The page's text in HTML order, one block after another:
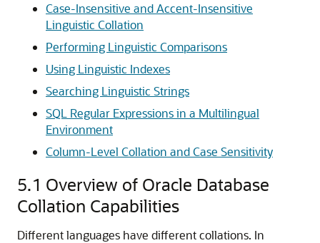
Case-Insensitive and Accent-Insensitive
Linguistic Collation
Performing Linguistic Comparisons
Using Linguistic Indexes
Searching Linguistic Strings
SQL Regular Expressions in a Multilingual
Environment
Column-Level Collation and Case Sensitivity
5.1 Overview of Oracle Database
Collation Capabilities
Different languages have different collations. In